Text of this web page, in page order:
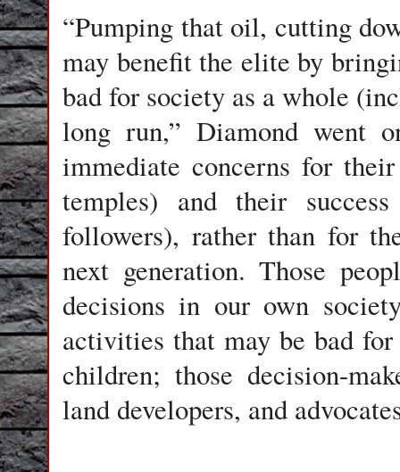
“Pumping that oil, cutting
may benefit the elite by
bad for society as a whole
long run,” Diamond went
immediate concerns for
temples) and their
followers), rather than for
next generation. Those
decisions in our own
activities that may be bad
children; those decision-
land developers, and